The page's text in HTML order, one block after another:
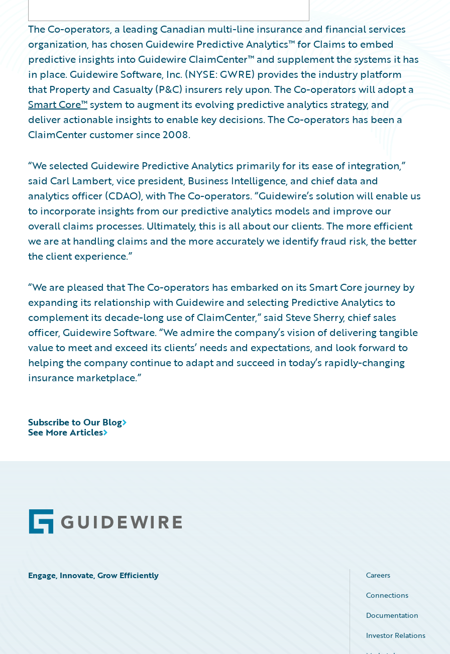
The Co-operators, a leading Canadian multi-line insurance and financial services
organization, has chosen Guidewire Predictive Analytics™ for Claims to embed
predictive insights into Guidewire ClaimCenter™ and supplement the systems it has
in place. Guidewire Software, Inc. (NYSE: GWRE) provides the industry platform
that Property and Casualty (P&C) insurers rely upon. The Co-operators will adopt a
Smart Core™ system to augment its evolving predictive analytics strategy, and
deliver actionable insights to enable key decisions. The Co-operators has been a
ClaimCenter customer since 2008.
“We selected Guidewire Predictive Analytics primarily for its ease of integration,”
said Carl Lambert, vice president, Business Intelligence, and chief data and
analytics officer (CDAO), with The Co-operators. “Guidewire’s solution will enable us
to incorporate insights from our predictive analytics models and improve our
overall claims processes. Ultimately, this is all about our clients. The more efficient
we are at handling claims and the more accurately we identify fraud risk, the better
the client experience.”
“We are pleased that The Co-operators has embarked on its Smart Core journey by
expanding its relationship with Guidewire and selecting Predictive Analytics to
complement its decade-long use of ClaimCenter,” said Steve Sherry, chief sales
officer, Guidewire Software. “We admire the company’s vision of delivering tangible
value to meet and exceed its clients’ needs and expectations, and look forward to
helping the company continue to adapt and succeed in today’s rapidly-changing
insurance marketplace.”
See More Articles
Subscribe to Our Blog
Footer
Engage, Innovate, Grow Efficiently
Careers
Connections
Documentation
Investor Relations